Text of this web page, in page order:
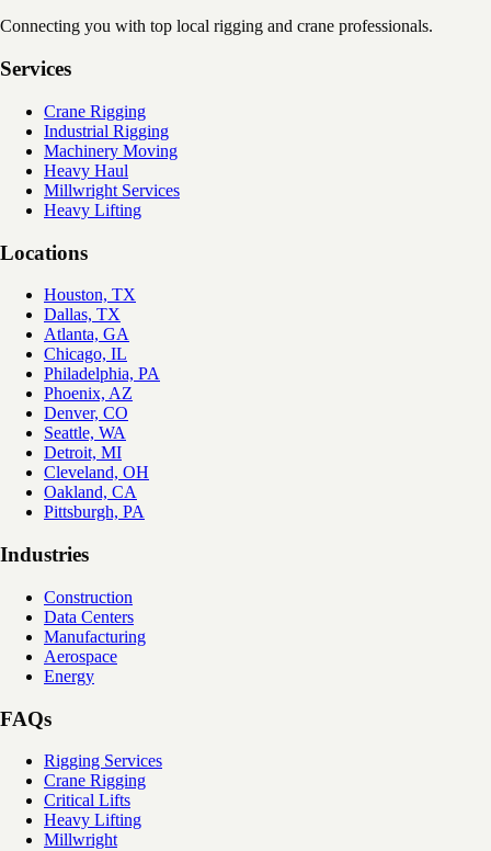
Connecting you with top local rigging and crane professionals.
Services
Crane Rigging
Industrial Rigging
Machinery Moving
Heavy Haul
Millwright Services
Heavy Lifting
Locations
Houston, TX
Dallas, TX
Atlanta, GA
Chicago, IL
Philadelphia, PA
Phoenix, AZ
Denver, CO
Seattle, WA
Detroit, MI
Cleveland, OH
Oakland, CA
Pittsburgh, PA
Industries
Construction
Data Centers
Manufacturing
Aerospace
Energy
FAQs
Rigging Services
Crane Rigging
Critical Lifts
Heavy Lifting
Millwright